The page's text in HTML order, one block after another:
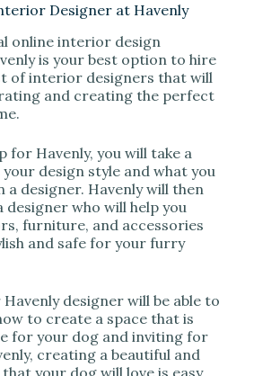
Designer at Havenly
online interior design
is your best option to hire
of interior designers that will
and creating the perfect
for Havenly, you will take a
design style and what you
a designer. Havenly will then
designer who will help you
furniture, and accessories
and safe for your furry
designer will be able to
to create a space that is
for your dog and inviting for
creating a beautiful and
your dog will love is easy